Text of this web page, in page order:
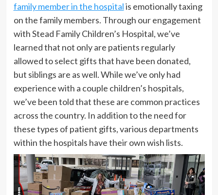
family member in the hospitalis emotionally taxing
on the family members. Through our engagement
with Stead Family Children’s Hospital, we’ve
learned that not only are patients regularly
allowed to select gifts that have been donated,
but siblings are as well. While we’ve only had
experience with a couple children’s hospitals,
we’ve been told that these are common practices
across the country. In addition to the need for
these types of patient gifts, various departments
within the hospitals have their own wish lists.